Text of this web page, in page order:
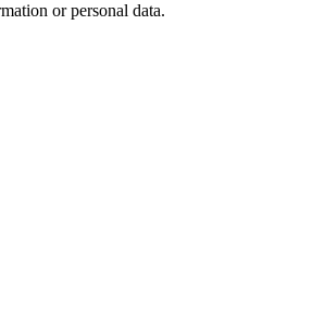
or personal data.